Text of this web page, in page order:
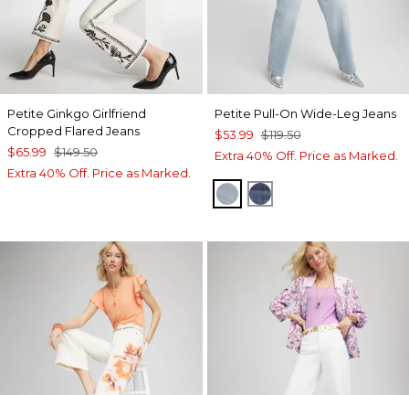
Petite Ginkgo Girlfriend
Cropped Flared Jeans
$65.99 $149.50
Extra 40% Off. Price as Marked.
Petite Pull-On Wide-Leg Jeans
$53.99 $119.50
Extra 40% Off. Price as Marked.
DELPHINIA INDIGO
ALEAH INDIGO